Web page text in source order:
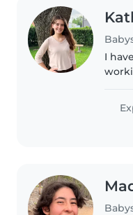
I
old.
as